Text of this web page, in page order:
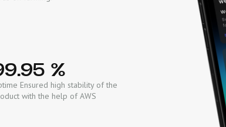
%
Ensured high stability of the
with the help of AWS